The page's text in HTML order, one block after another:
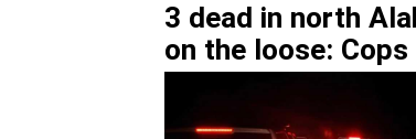
3 dead in north
on the loose: Cops